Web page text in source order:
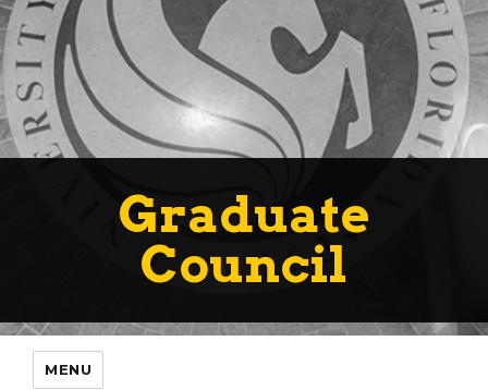
Graduate
Council
MENU